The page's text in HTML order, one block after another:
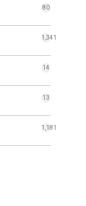
80
1,341
14
13
1,181